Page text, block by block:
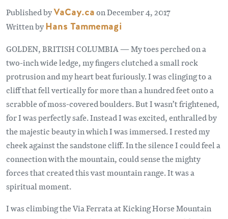
Published byVaCay.caon December 4, 2017
Written byHans Tammemagi
GOLDEN, BRITISH COLUMBIA — My toes perched on a
two-inch wide ledge, my fingers clutched a small rock
protrusion and my heart beat furiously. I was clinging to a
cliff that fell vertically for more than a hundred feet onto a
scrabble of moss-covered boulders. But I wasn’t frightened,
for I was perfectly safe. Instead I was excited, enthralled by
the majestic beauty in which I was immersed. I rested my
cheek against the sandstone cliff. In the silence I could feel a
connection with the mountain, could sense the mighty
forces that created this vast mountain range. It was a
spiritual moment.
I was climbing the Via Ferrata at Kicking Horse Mountain